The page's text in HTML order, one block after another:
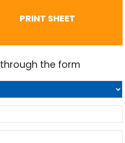
PRINT SHEET
through the form